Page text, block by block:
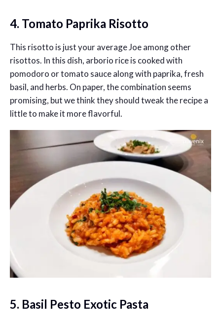
4. Tomato Paprika Risotto
This risotto is just your average Joe among other
risottos. In this dish, arborio rice is cooked with
pomodoro or tomato sauce along with paprika, fresh
basil, and herbs. On paper, the combination seems
promising, but we think they should tweak the recipe a
little to make it more flavorful.
5. Basil Pesto Exotic Pasta